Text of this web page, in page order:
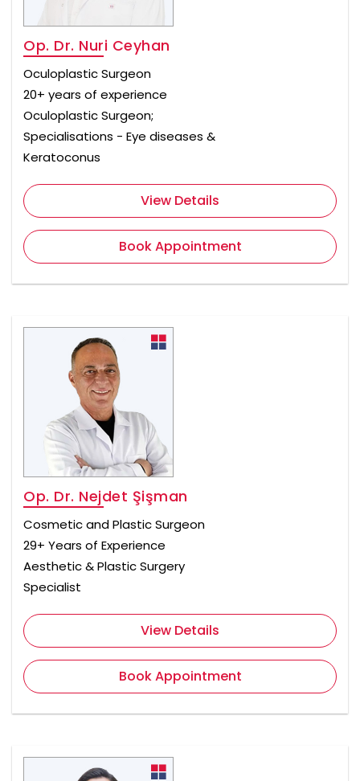
Op. Dr. Nuri Ceyhan
Oculoplastic Surgeon
20+ years of experience
Oculoplastic Surgeon;
Specialisations - Eye diseases &
Keratoconus
View Details
Book Appointment
Op. Dr. Nejdet Şişman
Cosmetic and Plastic Surgeon
29+ Years of Experience
Aesthetic & Plastic Surgery
Specialist
View Details
Book Appointment